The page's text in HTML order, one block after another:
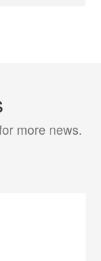
more news.